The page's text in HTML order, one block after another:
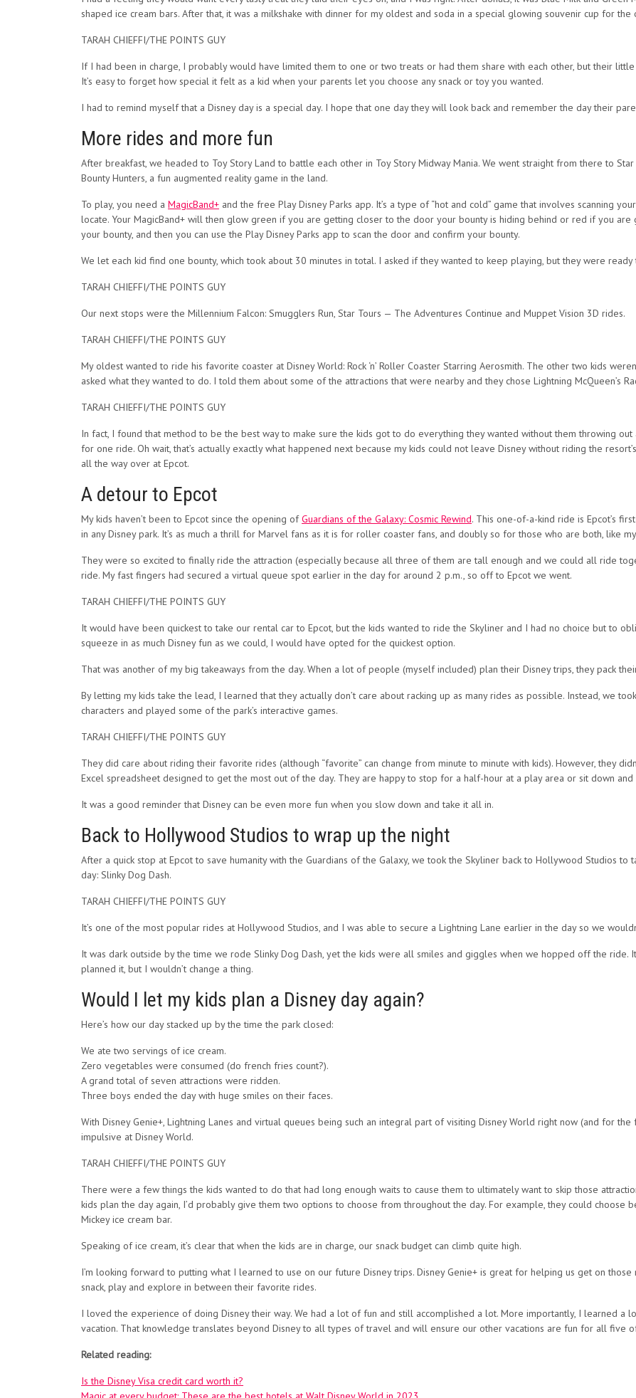
shaped ice cream bars. After that, it was a milkshake with dinner for my oldest and soda in a special glowing souvenir cup for the
TARAH CHIEFFI/THE POINTS GUY
If I had been in charge, I probably would have limited them to one or two treats or had them share with each other, but their
It’s easy to forget how special it felt as a kid when your parents let you choose any snack or toy you wanted.
I had to remind myself that a Disney day is a special day. I hope that one day they will look back and remember the day their
More rides and more fun
After breakfast, we headed to Toy Story Land to battle each other in Toy Story Midway Mania. We went straight from there to
Bounty Hunters, a fun augmented reality game in the land.
To play, you need a MagicBand+ and the free Play Disney Parks app. It’s a type of “hot and cold” game that involves scanning
locate. Your MagicBand+ will then glow green if you are getting closer to the door your bounty is hiding behind or red if you
your bounty, and then you can use the Play Disney Parks app to scan the door and confirm your bounty.
We let each kid find one bounty, which took about 30 minutes in total. I asked if they wanted to keep playing, but they were
TARAH CHIEFFI/THE POINTS GUY
Our next stops were the Millennium Falcon: Smugglers Run, Star Tours — The Adventures Continue and Muppet Vision 3D rides.
TARAH CHIEFFI/THE POINTS GUY
My oldest wanted to ride his favorite coaster at Disney World: Rock ‘n’ Roller Coaster Starring Aerosmith. The other two kids
asked what they wanted to do. I told them about some of the attractions that were nearby and they chose Lightning McQueen’s
TARAH CHIEFFI/THE POINTS GUY
In fact, I found that method to be the best way to make sure the kids got to do everything they wanted without them throwing
for one ride. Oh wait, that’s actually exactly what happened next because my kids could not leave Disney without riding the
all the way over at Epcot.
A detour to Epcot
My kids haven’t been to Epcot since the opening ofGuardians of the Galaxy: Cosmic Rewind. This one-of-a-kind ride is Epcot’s
in any Disney park. It’s as much a thrill for Marvel fans as it is for roller coaster fans, and doubly so for those who are both, like
They were so excited to finally ride the attraction (especially because all three of them are tall enough and we could all ride
ride. My fast fingers had secured a virtual queue spot earlier in the day for around 2 p.m., so off to Epcot we went.
TARAH CHIEFFI/THE POINTS GUY
It would have been quickest to take our rental car to Epcot, but the kids wanted to ride the Skyliner and I had no choice but to
squeeze in as much Disney fun as we could, I would have opted for the quickest option.
That was another of my big takeaways from the day. When a lot of people (myself included) plan their Disney trips, they pack
By letting my kids take the lead, I learned that they actually don’t care about racking up as many rides as possible. Instead, we
characters and played some of the park’s interactive games.
TARAH CHIEFFI/THE POINTS GUY
They did care about riding their favorite rides (although “favorite” can change from minute to minute with kids). However, they
Excel spreadsheet designed to get the most out of the day. They are happy to stop for a half-hour at a play area or sit down
It was a good reminder that Disney can be even more fun when you slow down and take it all in.
Back to Hollywood Studios to wrap up the night
After a quick stop at Epcot to save humanity with the Guardians of the Galaxy, we took the Skyliner back to Hollywood Studios
day: Slinky Dog Dash.
TARAH CHIEFFI/THE POINTS GUY
It’s one of the most popular rides at Hollywood Studios, and I was able to secure a Lightning Lane earlier in the day so we
It was dark outside by the time we rode Slinky Dog Dash, yet the kids were all smiles and giggles when we hopped off the ride.
planned it, but I wouldn’t change a thing.
Would I let my kids plan a Disney day again?
Here’s how our day stacked up by the time the park closed:
We ate two servings of ice cream.
Zero vegetables were consumed (do french fries count?).
A grand total of seven attractions were ridden.
Three boys ended the day with huge smiles on their faces.
With Disney Genie+, Lightning Lanes and virtual queues being such an integral part of visiting Disney World right now (and for
impulsive at Disney World.
TARAH CHIEFFI/THE POINTS GUY
There were a few things the kids wanted to do that had long enough waits to cause them to ultimately want to skip those
kids plan the day again, I’d probably give them two options to choose from throughout the day. For example, they could
Mickey ice cream bar.
Speaking of ice cream, it’s clear that when the kids are in charge, our snack budget can climb quite high.
I’m looking forward to putting what I learned to use on our future Disney trips. Disney Genie+ is great for helping us get on
snack, play and explore in between their favorite rides.
I loved the experience of doing Disney their way. We had a lot of fun and still accomplished a lot. More importantly, I learned a
vacation. That knowledge translates beyond Disney to all types of travel and will ensure our other vacations are fun for all five
Related reading:
Is the Disney Visa credit card worth it?